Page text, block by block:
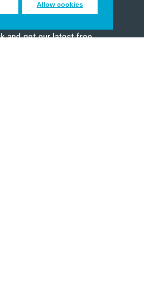
Allow cookies
receive inspiring emails
and get our latest free